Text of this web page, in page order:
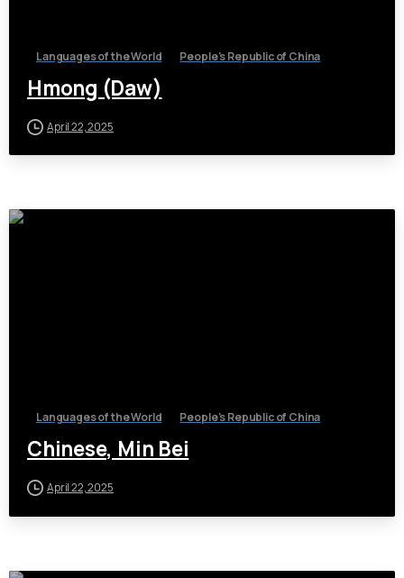
Languages of the World People's Republic of China
Hmong (Daw)
April 22, 2025
Languages of the World People's Republic of China
Chinese, Min Bei
April 22, 2025